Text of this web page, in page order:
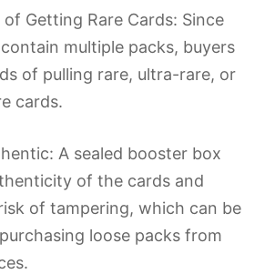
Getting Rare Cards: Since
multiple packs, buyers
of pulling rare, ultra-rare, or
cards.
A sealed booster box
of the cards and
of tampering, which can be
loose packs from